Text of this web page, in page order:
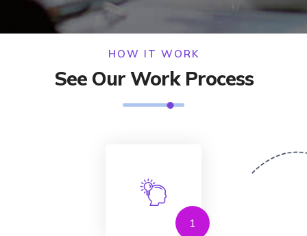
HOW IT WORK
See Our Work Process
1